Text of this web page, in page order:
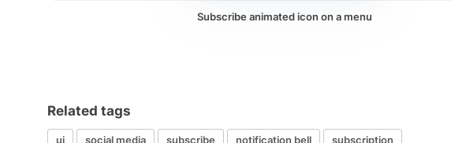
Subscribe animated icon on a menu
Related tags
ui social media subscribe notification bell subscription